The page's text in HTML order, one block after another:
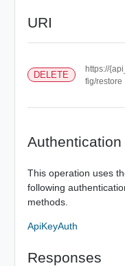
URI
DELETE
https://
fig/restore
Authentication
This operation uses
following
methods.
ApiKeyAuth
Responses